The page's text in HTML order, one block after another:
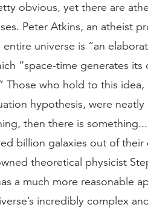
obvious, yet there are
Peter Atkins, an atheist
entire universe is “an
“space-time generates
Those who hold to this
hypothesis, were
then there is
billion galaxies out of their
theoretical physicist
a much more reasonable
incredibly complex